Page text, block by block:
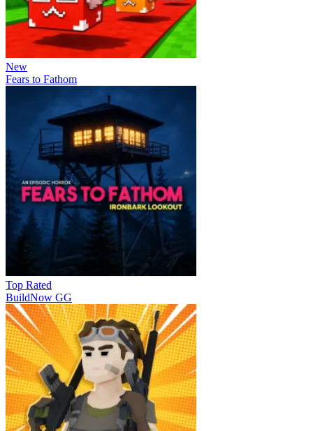
New
Fears to Fathom
Top Rated
BuildNow GG